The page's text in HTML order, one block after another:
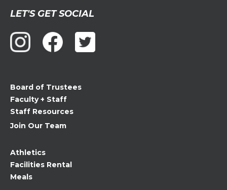
Contact
Use.
Please
leave
blank.
LET'S GET SOCIAL
Board of Trustees
Faculty + Staff
Staff Resources
Join Our Team
Athletics
Facilities Rental
Meals